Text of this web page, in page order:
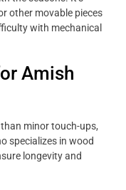
other movable pieces
with mechanical
Amish
minor touch-ups,
specializes in wood
longevity and